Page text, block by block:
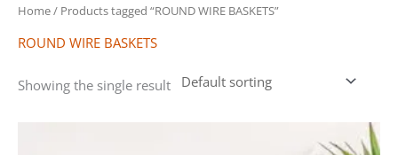
Home/ Products tagged “ROUND WIRE BASKETS”
ROUND WIRE BASKETS
Showing the single result